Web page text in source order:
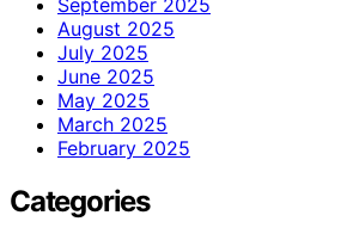
August 2025
July 2025
June 2025
May 2025
March 2025
February 2025
Categories